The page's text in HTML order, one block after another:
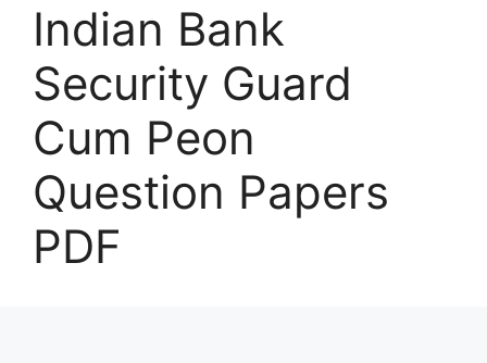
Indian Bank
Security Guard
Cum Peon
Question Papers
PDF